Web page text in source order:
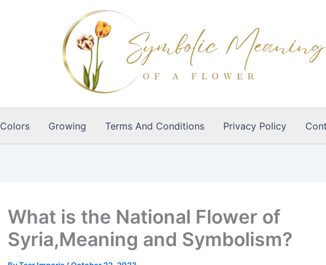
Colors Growing Terms And Conditions Privacy Policy
What is the National Flower of
Syria,Meaning and Symbolism?